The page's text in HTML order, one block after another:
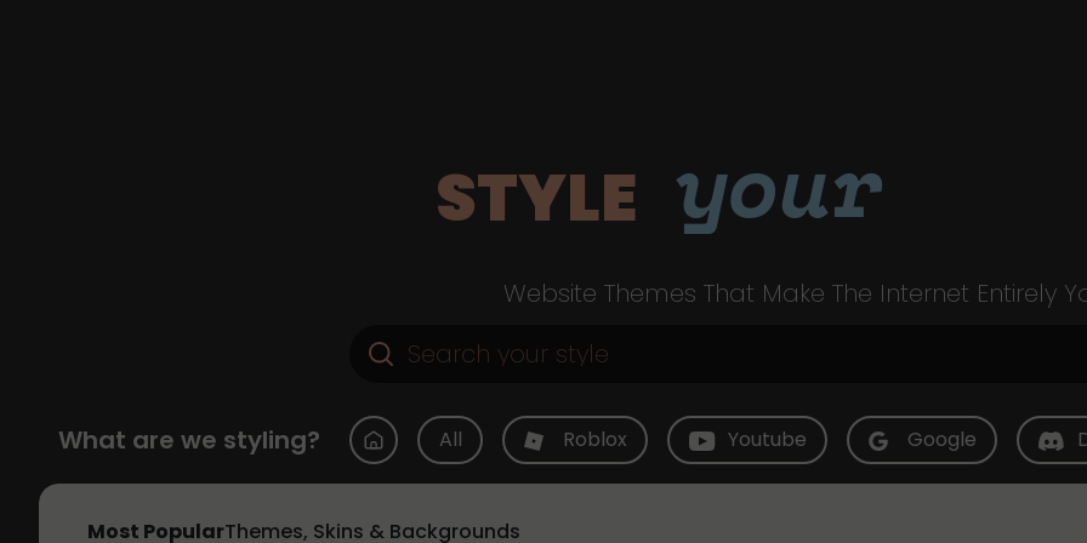
STYLE your
Website Themes That Make The Internet Entirely
What are we styling? All Roblox Youtube Google
Most PopularThemes, Skins & Backgrounds